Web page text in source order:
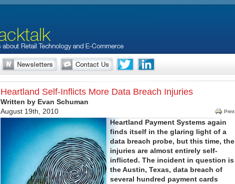
Heartland Self-Inflicts More Data Breach Injuries
Written by Evan Schuman
August 19th, 2010
Print
Heartland Payment Systems again
finds itself in the glaring light of a
data breach probe, but this time, the
injuries are almost entirely self-
inflicted. The incident in question is
the Austin, Texas, data breach of
several hundred payment cards